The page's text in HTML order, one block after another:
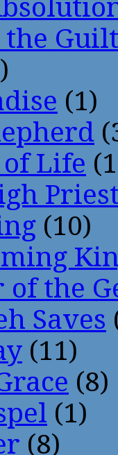
(1)
of Life
(10)
of the
Saves
(11)
(8)
(1)
(8)